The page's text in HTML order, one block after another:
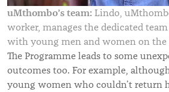
uMthombo’s team: Lindo,
worker, manages the dedicated
with young men and women on the
The Programme leads to some
outcomes too. For example,
young women who couldn’t return